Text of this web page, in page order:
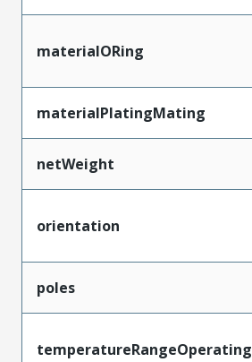
materialORing
materialPlatingMating
netWeight
orientation
poles
temperatureRangeOperating